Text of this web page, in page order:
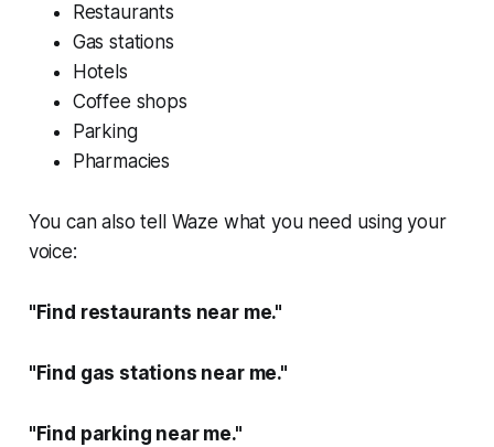
Restaurants
Gas stations
Hotels
Coffee shops
Parking
Pharmacies
You can also tell Waze what you need using your
voice:
"Find restaurants near me."
"Find gas stations near me."
"Find parking near me."